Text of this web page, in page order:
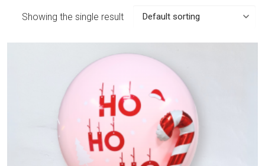
Showing the single result